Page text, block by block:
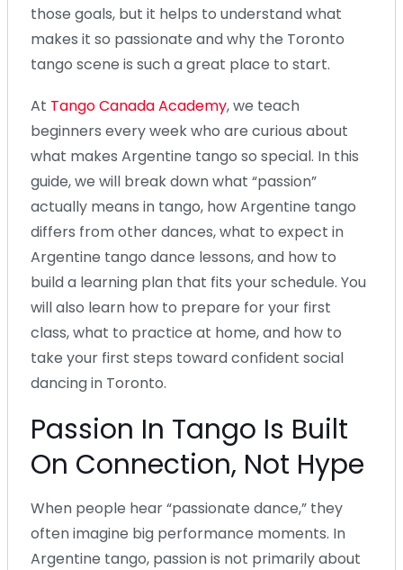
those goals, but it helps to understand what
makes it so passionate and why the Toronto
tango scene is such a great place to start.
At Tango Canada Academy, we teach
beginners every week who are curious about
what makes Argentine tango so special. In this
guide, we will break down what “passion”
actually means in tango, how Argentine tango
differs from other dances, what to expect in
Argentine tango dance lessons, and how to
build a learning plan that fits your schedule. You
will also learn how to prepare for your first
class, what to practice at home, and how to
take your first steps toward confident social
dancing in Toronto.
Passion In Tango Is Built
On Connection, Not Hype
When people hear “passionate dance,” they
often imagine big performance moments. In
Argentine tango, passion is not primarily about